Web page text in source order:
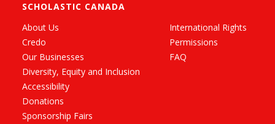
SCHOLASTIC CANADA
About Us
Credo
Our Businesses
Diversity, Equity and Inclusion
Accessibility
Donations
Sponsorship Fairs
International Rights
Permissions
FAQ